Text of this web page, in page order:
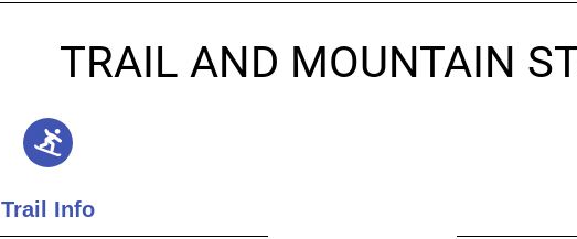
TRAIL AND MOUNTAIN
Trail Info